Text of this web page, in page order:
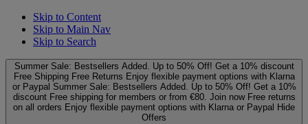
Skip to Content
Skip to Main Nav
Skip to Search
Summer Sale: Bestsellers Added. Up to 50% Off! Get a 10% discount
Free Shipping Free Returns Enjoy flexible payment options with Klarna
or Paypal Summer Sale: Bestsellers Added. Up to 50% Off! Get a 10%
discount Free shipping for members or from €80. Join now Free returns
on all orders Enjoy flexible payment options with Klarna or Paypal Hide
Offers